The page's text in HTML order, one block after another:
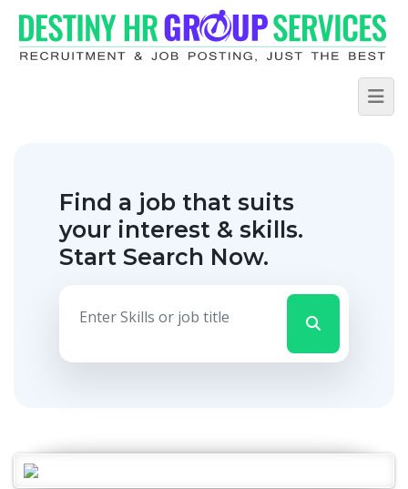
Find a job that suits
your interest & skills.
Start Search Now.